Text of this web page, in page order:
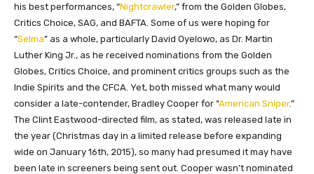
his best performances, “Nightcrawler,” from the Golden Globes,
Critics Choice, SAG, and BAFTA. Some of us were hoping for
“Selma” as a whole, particularly David Oyelowo, as Dr. Martin
Luther King Jr., as he received nominations from the Golden
Globes, Critics Choice, and prominent critics groups such as the
Indie Spirits and the CFCA. Yet, both missed what many would
consider a late-contender, Bradley Cooper for “American Sniper.”
The Clint Eastwood-directed film, as stated, was released late in
the year (Christmas day in a limited release before expanding
wide on January 16th, 2015), so many had presumed it may have
been late in screeners being sent out. Cooper wasn’t nominated